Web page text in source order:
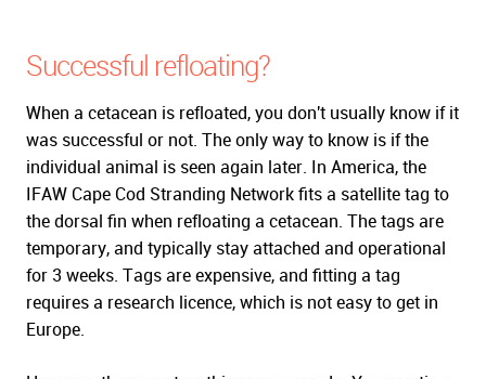
Successful refloating?
When a cetacean is refloated, you don't usually know if it
was successful or not. The only way to know is if the
individual animal is seen again later. In America, the
IFAW Cape Cod Stranding Networkfits a satellite tag to
the dorsal fin when refloating a cetacean. The tags are
temporary, and typically stay attached and operational
for 3 weeks. Tags are expensive, and fitting a tag
requires a research licence, which is not easy to get in
Europe.